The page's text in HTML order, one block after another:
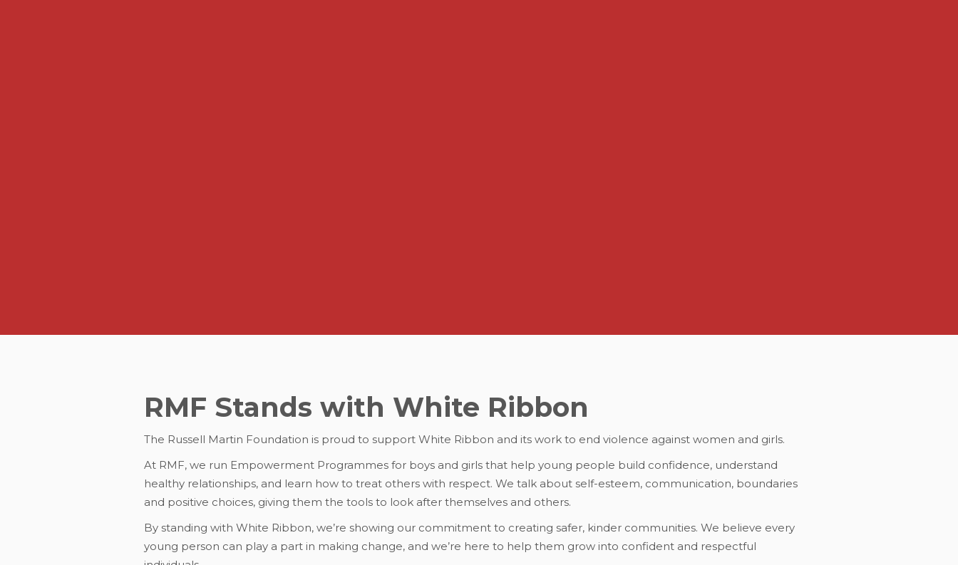
RMF Stands with White Ribbon
The Russell Martin Foundation is proud to support White Ribbon and its work to end violence against women and girls.
At RMF, we run Empowerment Programmes for boys and girls that help young people build confidence, understand
healthy relationships, and learn how to treat others with respect. We talk about self-esteem, communication, boundaries
and positive choices, giving them the tools to look after themselves and others.
By standing with White Ribbon, we’re showing our commitment to creating safer, kinder communities. We believe every
young person can play a part in making change, and we’re here to help them grow into confident and respectful